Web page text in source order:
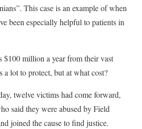
This case is an example of when
been especially helpful to patients in
million a year from their vast
a lot to protect, but at what cost?
twelve victims had come forward,
said they were abused by Field
joined the cause to find justice.